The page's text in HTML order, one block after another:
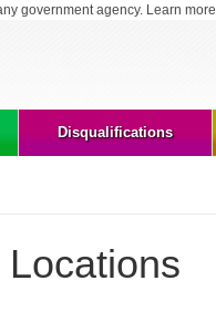
government agency. Learn more
Disqualifications